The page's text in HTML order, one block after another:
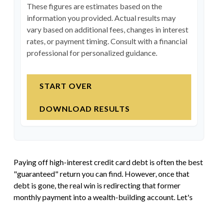
These figures are estimates based on the
information you provided. Actual results may
vary based on additional fees, changes in interest
rates, or payment timing. Consult with a financial
professional for personalized guidance.
START OVER
DOWNLOAD RESULTS
Paying off high-interest credit card debt is often the best
"guaranteed" return you can find. However, once that
debt is gone, the real win is redirecting that former
monthly payment into a wealth-building account. Let's